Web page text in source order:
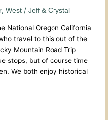
,West /Jeff & Crystal
National Oregon California
travel to this out of the
Mountain Road Trip
stops, but of course time
We both enjoy historical